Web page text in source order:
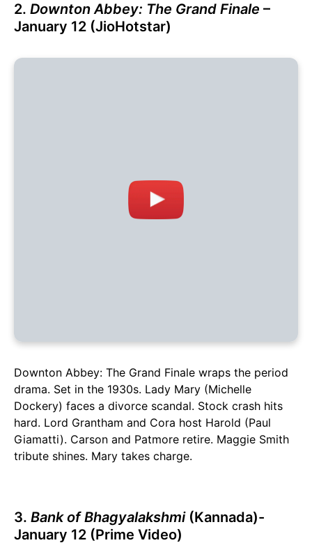
2. Downton Abbey: The Grand Finale –
January 12 (JioHotstar)
Downton Abbey: The Grand Finale wraps the period
drama. Set in the 1930s. Lady Mary (Michelle
Dockery) faces a divorce scandal. Stock crash hits
hard. Lord Grantham and Cora host Harold (Paul
Giamatti). Carson and Patmore retire. Maggie Smith
tribute shines. Mary takes charge.
3. Bank of Bhagyalakshmi(Kannada)-
January 12 (Prime Video)